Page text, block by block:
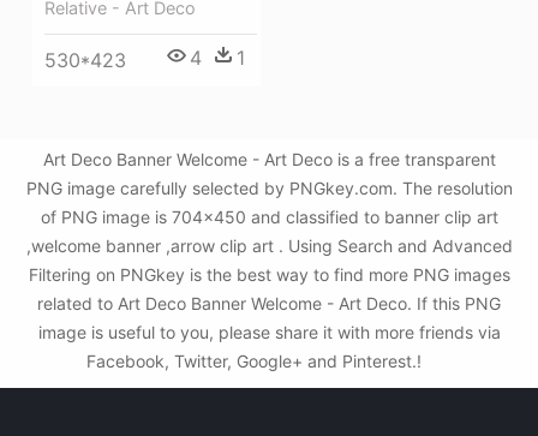
Relative - Art Deco
530*423 4 1
Art Deco Banner Welcome - Art Deco is a free transparent
PNG image carefully selected by PNGkey.com. The resolution
of PNG image is 704x450 and classified to banner clip art
,welcome banner ,arrow clip art . Using Search and Advanced
Filtering on PNGkey is the best way to find more PNG images
related to Art Deco Banner Welcome - Art Deco. If this PNG
image is useful to you, please share it with more friends via
Facebook, Twitter, Google+ and Pinterest.!